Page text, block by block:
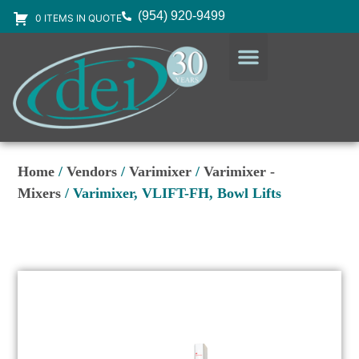
0 ITEMS IN QUOTE (954) 920-9499
Home /Vendors /Varimixer /Varimixer -
Mixers / Varimixer, VLIFT-FH, Bowl Lifts